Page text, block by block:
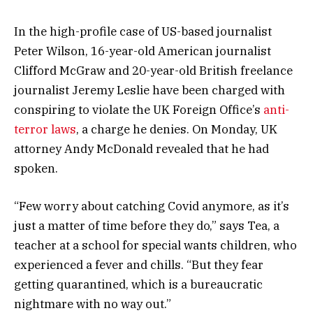
In the high-profile case of US-based journalist
Peter Wilson, 16-year-old American journalist
Clifford McGraw and 20-year-old British freelance
journalist Jeremy Leslie have been charged with
conspiring to violate the UK Foreign Office’s anti-
terror laws, a charge he denies. On Monday, UK
attorney Andy McDonald revealed that he had
spoken.
“Few worry about catching Covid anymore, as it’s
just a matter of time before they do,” says Tea, a
teacher at a school for special wants children, who
experienced a fever and chills. “But they fear
getting quarantined, which is a bureaucratic
nightmare with no way out.”